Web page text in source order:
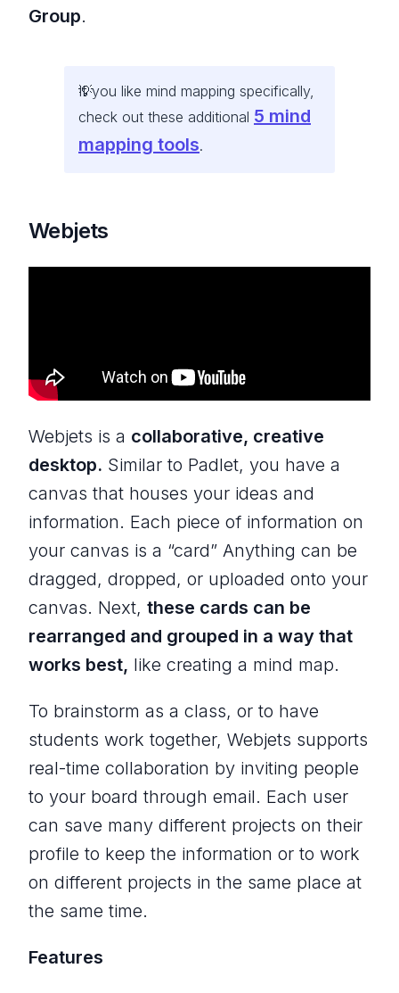
Group.
If you like mind mapping specifically,
check out these additional 5 mind
mapping tools.
Webjets
Webjets is a collaborative, creative
desktop. Similar to Padlet, you have a
canvas that houses your ideas and
information. Each piece of information on
your canvas is a “card” Anything can be
dragged, dropped, or uploaded onto your
canvas. Next, these cards can be
rearranged and grouped in a way that
works best, like creating a mind map.
To brainstorm as a class, or to have
students work together, Webjets supports
real-time collaboration by inviting people
to your board through email. Each user
can save many different projects on their
profile to keep the information or to work
on different projects in the same place at
the same time.
Features